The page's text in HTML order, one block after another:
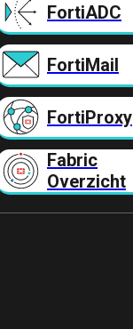
FortiADC
FortiMail
FortiProxy
Fabric
Overzicht